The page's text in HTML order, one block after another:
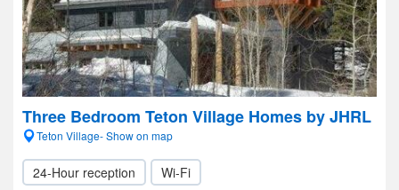
Three Bedroom Teton Village Homes by JHRL
Teton Village- Show on map
24-Hour reception Wi-Fi